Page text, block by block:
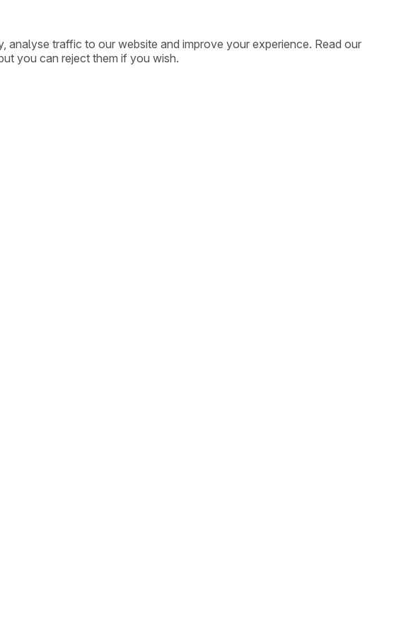
traffic to our website and improve your experience. Read our
you can reject them if you wish.